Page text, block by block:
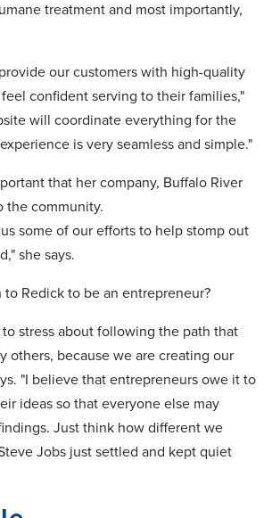
treatment and most importantly,
our customers with high-quality
confident serving to their families,"
will coordinate everything for the
is very seamless and simple."
that her company, Buffalo River
the community.
some of our efforts to help stomp out
she says.
to Redick to be an entrepreneur?
stress about following the path that
others, because we are creating our
"I believe that entrepreneurs owe it to
ideas so that everyone else may
Just think how different we
Jobs just settled and kept quiet